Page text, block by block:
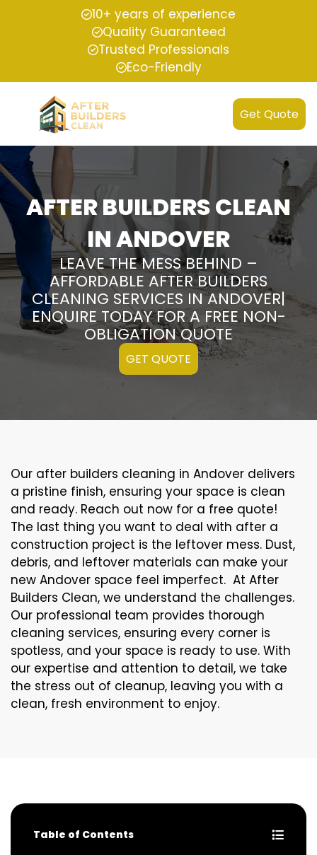
10+ years of experience
Quality Guaranteed
Trusted Professionals
Eco-Friendly
Get Quote
AFTER BUILDERS CLEAN
IN ANDOVER
LEAVE THE MESS BEHIND –
AFFORDABLE AFTER BUILDERS
CLEANING SERVICES IN ANDOVER|
ENQUIRE TODAY FOR A FREE NON-
OBLIGATION QUOTE
GET QUOTE
Our after builders cleaning in Andover delivers
a pristine finish, ensuring your space is clean
and ready. Reach out now for a free quote!
The last thing you want to deal with after a
construction project is the leftover mess. Dust,
debris, and leftover materials can make your
new Andover space feel imperfect. At After
Builders Clean, we understand the challenges.
Our professional team provides thorough
cleaning services, ensuring every corner is
spotless, and your space is ready to use. With
our expertise and attention to detail, we take
the stress out of cleanup, leaving you with a
clean, fresh environment to enjoy.
Table of Contents